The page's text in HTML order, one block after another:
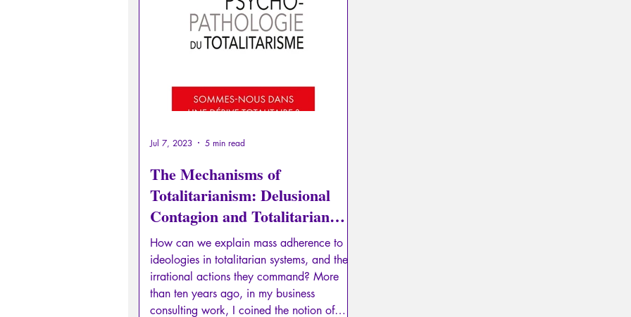
Sexual rights/Sexual education
Philosopher by the Greek myths
Psychosis Philosophy
The Mechanisms of
Totalitarianism: Delusional
Contagion and Totalitarian
Drift
How can we explain mass adherence to
ideologies in totalitarian systems, and the
irrational actions they command? More
than ten years ago, in my business
consulting work, I coined the notion of
Jul 7, 2023 5 min read